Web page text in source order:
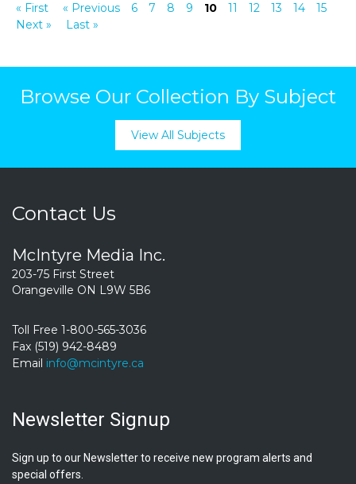
« First « Previous 6 7 8 9 10 11 12 13 14
15
Next »
Last »
Browse Our Collection By Subject
View All Subjects
Contact Us
McIntyre Media Inc.
203-75 First Street
Orangeville ON L9W 5B6
Toll Free 1-800-565-3036
Fax (519) 942-8489
Email info@mcintyre.ca
Newsletter Signup
Sign up to our Newsletter to receive new program alerts and
special offers.